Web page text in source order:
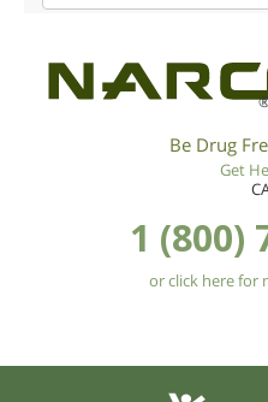
Be Drug
Get
1 (800)
or click here for